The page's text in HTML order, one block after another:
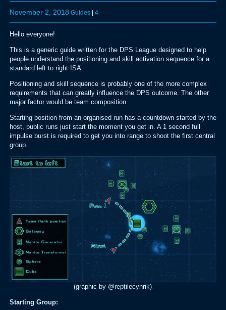
November 2, 2018 Guides| 4
Hello everyone!
This is a generic guide written for the DPS League designed to help
people understand the positioning and skill activation sequence for a
standard left to right ISA.
Positioning and skill sequence is probably one of the more complex
requirements that can greatly influence the DPS outcome. The other
major factor would be team composition.
Starting position from an organised run has a countdown started by the
host, public runs just start the moment you get in. A 1 second full
impulse burst is required to get you into range to shoot the first central
group.
(graphic by @reptilecynrik)
Starting Group: